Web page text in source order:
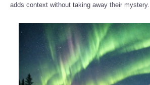
adds context without taking away their mystery.